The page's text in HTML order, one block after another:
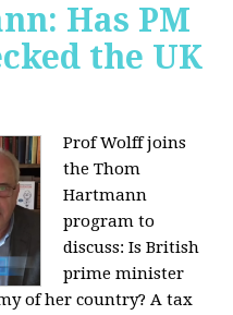
Has PM
the UK
Prof Wolff joins
the Thom
Hartmann
program to
discuss:Is British
prime minister
of her country? A tax